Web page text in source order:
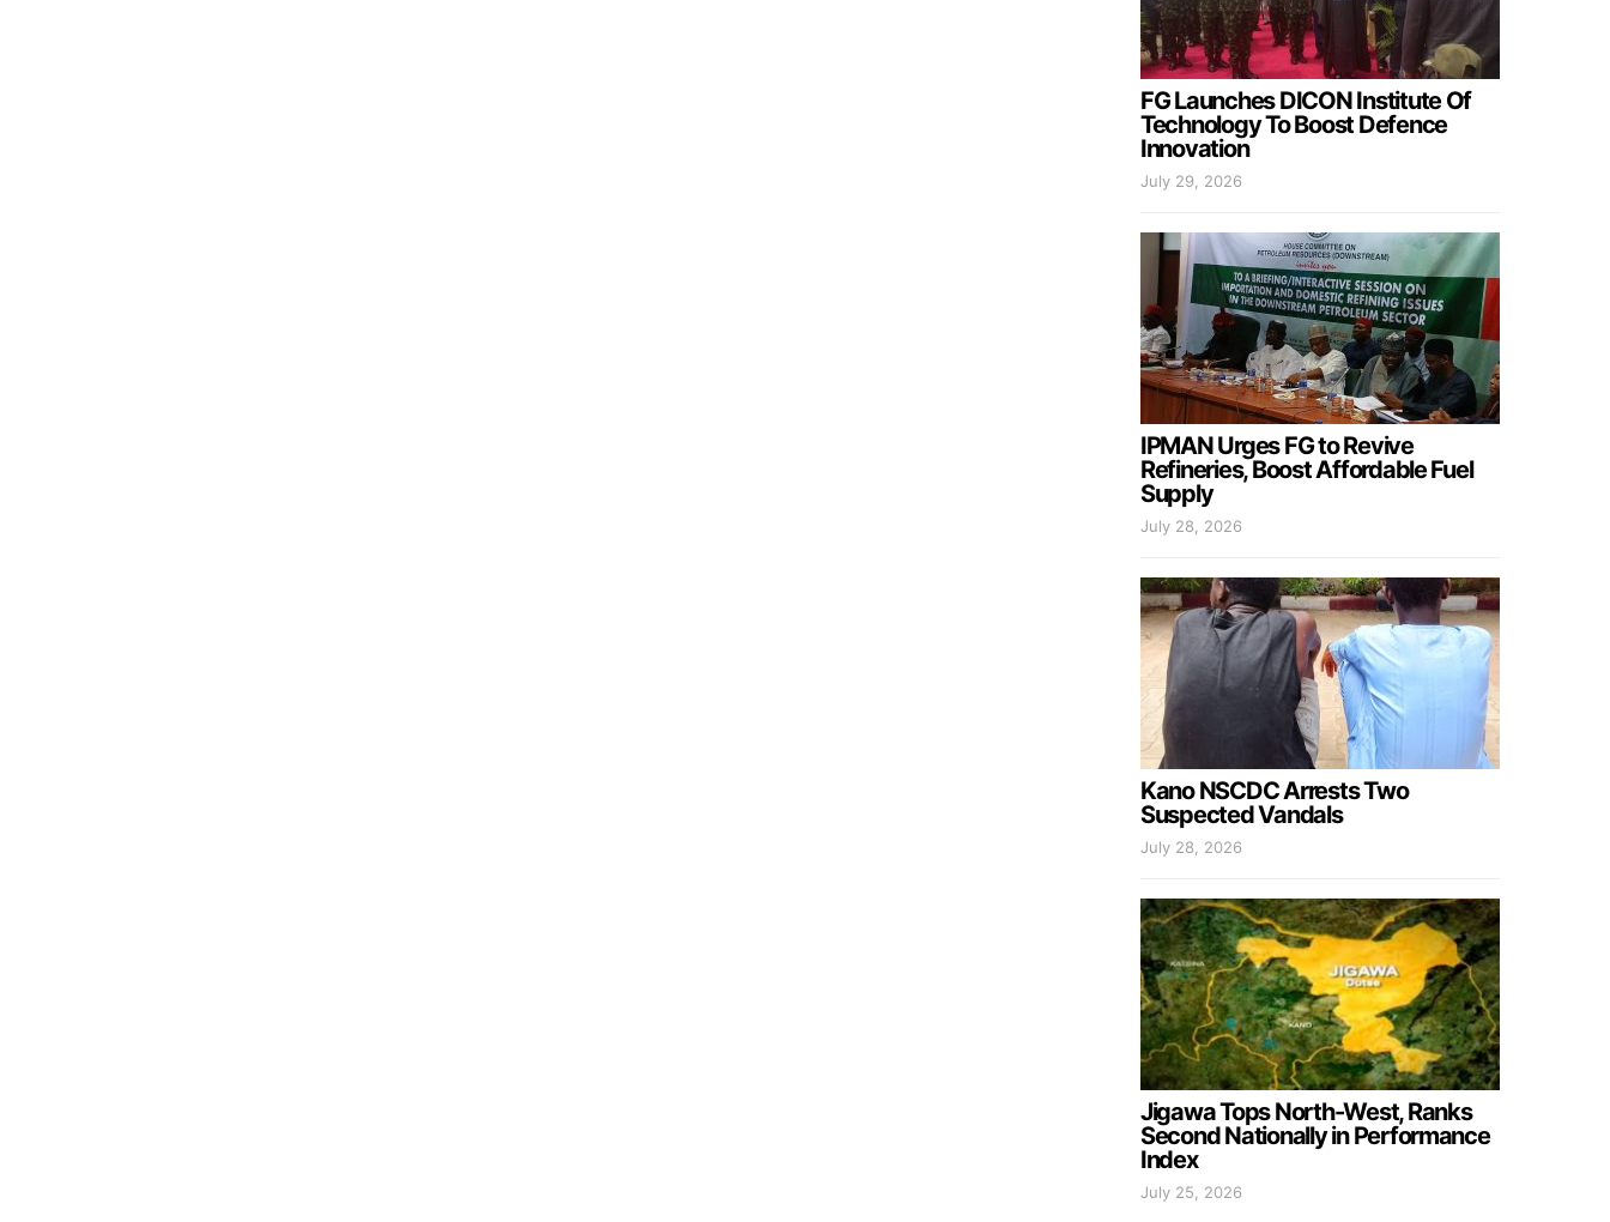
FG Launches DICON Institute Of
Technology To Boost Defence
Innovation
July 29, 2026
IPMAN Urges FG to Revive
Refineries, Boost Affordable Fuel
Supply
July 28, 2026
Kano NSCDC Arrests Two
Suspected Vandals
July 28, 2026
Jigawa Tops North-West, Ranks
Second Nationally in Performance
Index
July 25, 2026